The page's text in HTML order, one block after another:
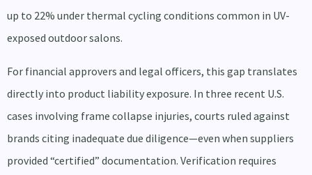
up to 22% under thermal cycling conditions common in UV-
exposed outdoor salons.
For financial approvers and legal officers, this gap translates
directly into product liability exposure. In three recent U.S.
cases involving frame collapse injuries, courts ruled against
brands citing inadequate due diligence—even when suppliers
provided “certified” documentation. Verification requires